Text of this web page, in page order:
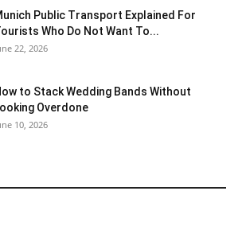
Public Transport Explained For
Who Do Not Want To...
22, 2026
to Stack Wedding Bands Without
Overdone
10, 2026